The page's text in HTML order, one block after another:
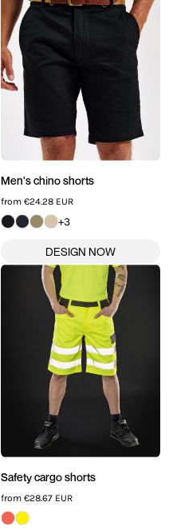
Men's chino shorts
from €24.28 EUR
+3
Safety cargo shorts
from €28.67 EUR